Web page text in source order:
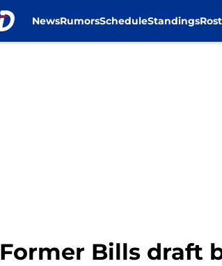
NewsRumorsScheduleStandings
Former Bills draft